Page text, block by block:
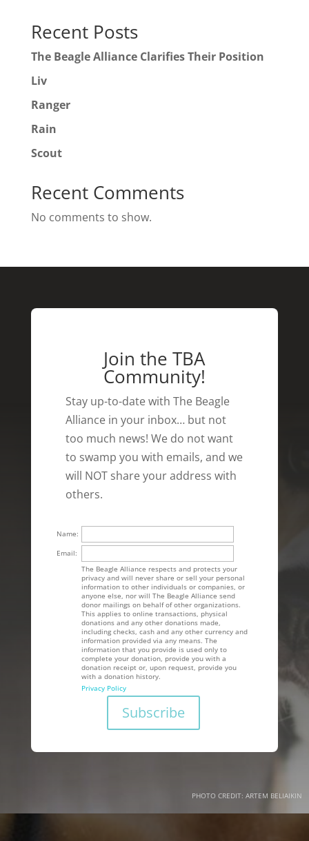
Recent Posts
The Beagle Alliance Clarifies Their Position
Liv
Ranger
Rain
Scout
Recent Comments
No comments to show.
Join the TBA
Community!
Stay up-to-date with The Beagle
Alliance in your inbox… but not
too much news! We do not want
to swamp you with emails, and we
will NOT share your address with
others.
Name:
Email:
The Beagle Alliance respects and protects your
privacy and will never share or sell your personal
information to other individuals or companies, or
anyone else, nor will The Beagle Alliance send
donor mailings on behalf of other organizations.
This applies to online transactions, physical
donations and any other donations made,
including checks, cash and any other currency and
information provided via any means. The
information that you provide is used only to
complete your donation, provide you with a
donation receipt or, upon request, provide you
with a donation history.
Privacy Policy
PHOTO CREDIT: ARTEM BELIAIKIN